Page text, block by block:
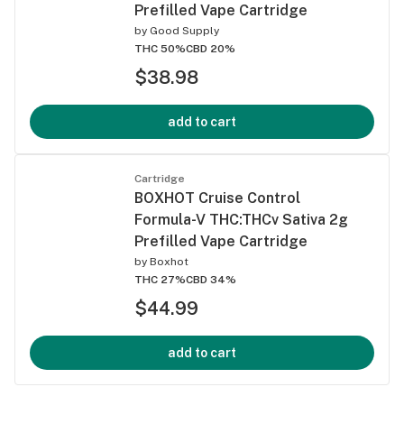
Prefilled Vape Cartridge
by Good Supply
THC 50%CBD 20%
$38.98
add to cart
Cartridge
BOXHOT Cruise Control
Formula-V THC:THCv Sativa 2g
Prefilled Vape Cartridge
by Boxhot
THC 27%CBD 34%
$44.99
add to cart